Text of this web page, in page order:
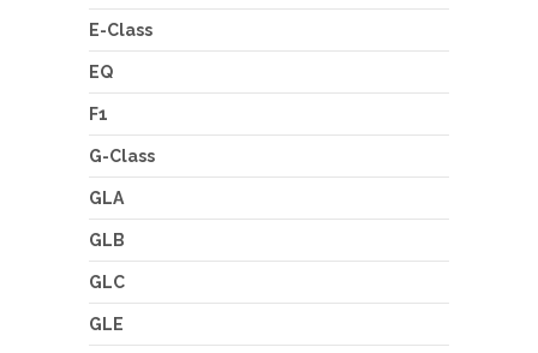
E-Class
EQ
F1
G-Class
GLA
GLB
GLC
GLE